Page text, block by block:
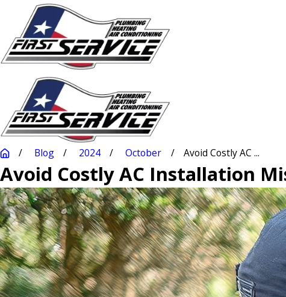
Blog 2024 October Avoid Costly AC ...
Avoid Costly AC Installation